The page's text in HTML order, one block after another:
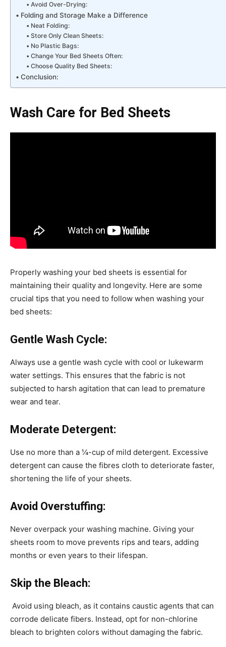
Avoid Over-Drying:
Folding and Storage Make a Difference
Neat Folding:
Store Only Clean Sheets:
No Plastic Bags:
Change Your Bed Sheets Often:
Choose Quality Bed Sheets:
Conclusion:
Wash Care for Bed Sheets
Properly washing your bed sheets is essential for
maintaining their quality and longevity. Here are some
crucial tips that you need to follow when washing your
bed sheets:
Gentle Wash Cycle:
Always use a gentle wash cycle with cool or lukewarm
water settings. This ensures that the fabric is not
subjected to harsh agitation that can lead to premature
wear and tear.
Moderate Detergent:
Use no more than a ¼-cup of mild detergent. Excessive
detergent can cause the fibres cloth to deteriorate faster,
shortening the life of your sheets.
Avoid Overstuffing:
Never overpack your washing machine. Giving your
sheets room to move prevents rips and tears, adding
months or even years to their lifespan.
Skip the Bleach:
Avoid using bleach, as it contains caustic agents that can
corrode delicate fibers. Instead, opt for non-chlorine
bleach to brighten colors without damaging the fabric.